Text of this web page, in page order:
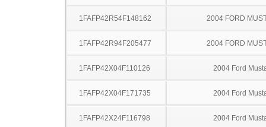
1FAFP42R54F148162 2004 FORD
1FAFP42R94F205477 2004 FORD
1FAFP42X04F110126 2004 Ford
1FAFP42X04F171735 2004 Ford
1FAFP42X24F116798 2004 Ford